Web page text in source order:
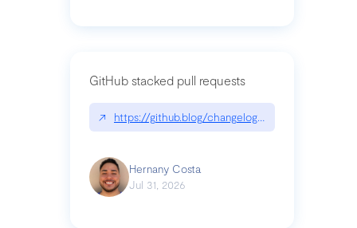
GitHub stacked pull requests
↗ https://github.blog/changelog/2026-07-30-
Hernany Costa
Jul 31, 2026